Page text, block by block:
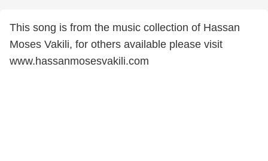
This song is from the music collection of Hassan
Moses Vakili, for others available please visit
www.hassanmosesvakili.com